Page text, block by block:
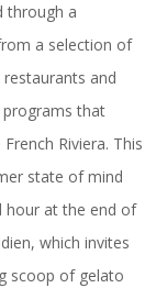
through a
a selection of
and
programs that
Riviera. This
state of mind
hour at the end of
which invites
scoop of gelato